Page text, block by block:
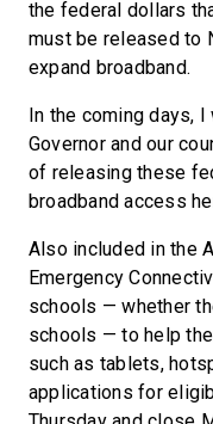
the federal dollars
must be released to
expand broadband.
In the coming days,
Governor and our
of releasing these
broadband access
Also included in the
Emergency
schools — whether
schools — to help
such as tablets,
applications for